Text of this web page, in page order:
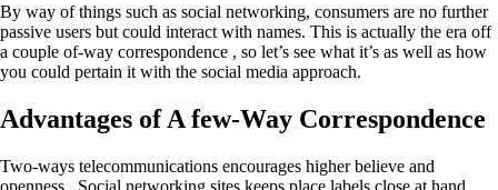
By way of things such as social networking, consumers are no further
passive users but could interact with names. This is actually the era off
a couple of-way correspondence , so let’s see what it’s as well as how
you could pertain it with the social media approach.
Advantages of A few-Way Correspondence
Two-ways telecommunications encourages higher believe and
openness . Social networking sites keeps place labels close at hand